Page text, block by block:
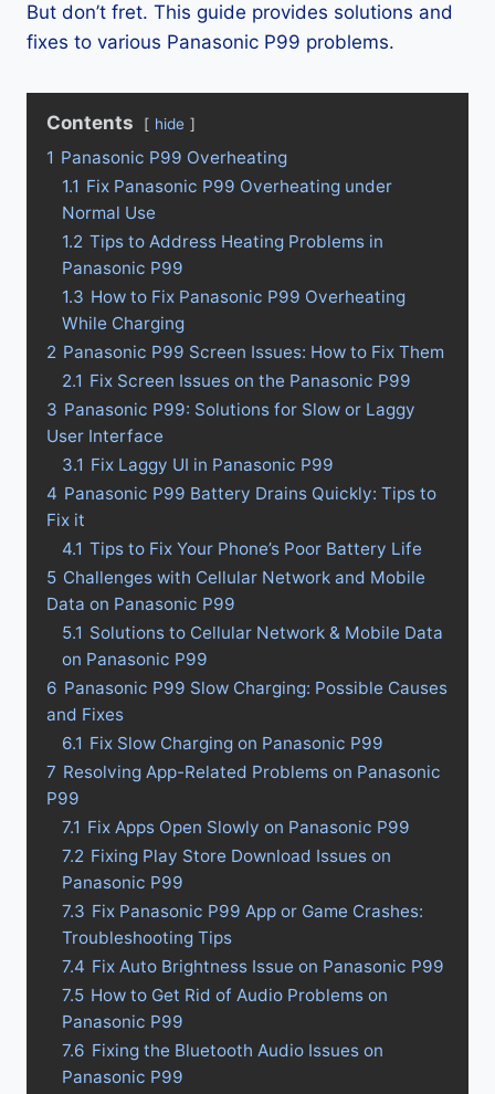
But don’t fret. This guide provides solutions and
fixes to various Panasonic P99 problems.
Contents hide
1 Panasonic P99 Overheating
1.1 Fix Panasonic P99 Overheating under
Normal Use
1.2 Tips to Address Heating Problems in
Panasonic P99
1.3 How to Fix Panasonic P99 Overheating
While Charging
2 Panasonic P99 Screen Issues: How to Fix Them
2.1 Fix Screen Issues on the Panasonic P99
3 Panasonic P99: Solutions for Slow or Laggy
User Interface
3.1 Fix Laggy UI in Panasonic P99
4 Panasonic P99 Battery Drains Quickly: Tips to
Fix it
4.1 Tips to Fix Your Phone’s Poor Battery Life
5 Challenges with Cellular Network and Mobile
Data on Panasonic P99
5.1 Solutions to Cellular Network & Mobile Data
on Panasonic P99
6 Panasonic P99 Slow Charging: Possible Causes
and Fixes
6.1 Fix Slow Charging on Panasonic P99
7 Resolving App-Related Problems on Panasonic
P99
7.1 Fix Apps Open Slowly on Panasonic P99
7.2 Fixing Play Store Download Issues on
Panasonic P99
7.3 Fix Panasonic P99 App or Game Crashes:
Troubleshooting Tips
7.4 Fix Auto Brightness Issue on Panasonic P99
7.5 How to Get Rid of Audio Problems on
Panasonic P99
7.6 Fixing the Bluetooth Audio Issues on
Panasonic P99